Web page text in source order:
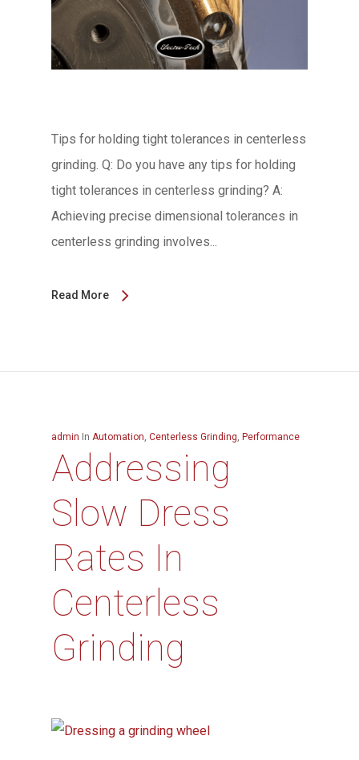
Tips for holding tight tolerances in centerless
grinding. Q: Do you have any tips for holding
tight tolerances in centerless grinding? A:
Achieving precise dimensional tolerances in
centerless grinding involves...
Read More
admin In Automation Centerless Grinding Performance
Addressing
Slow Dress
Rates In
Centerless
Grinding